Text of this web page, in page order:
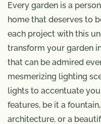
Every garden is a
home that deserves to
each project with this
transform your garden
that can be admired
mesmerizing lighting
lights to accentuate
features, be it a
architecture, or a